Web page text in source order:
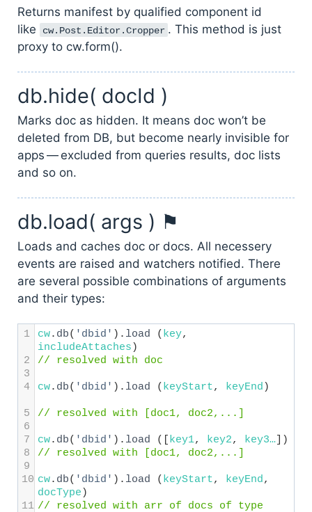
Returns manifest by qualified component id
like
cw.Post.Editor.Cropper . This method is just
proxy to cw.form().
db.hide( docId )
Marks doc as hidden. It means doc won’t be
deleted from DB, but become nearly invisible for
apps — excluded from queries results, doc lists
and so on.
db.load( args ) ⚑
Loads and caches doc or docs. All necessery
events are raised and watchers notified. There
are several possible combinations of arguments
and their types:
1 cw. db( 'dbid' ). load ( key
includeAttaches
2
// resolved with doc
3
4
cw. db( 'dbid' ). load ( keyStart, keyEnd )
5
// resolved with [doc1, doc2,...]
6
7
cw. db( 'dbid' ). load ([ key1, key2, key3…
8
// resolved with [doc1, doc2,...]
9
10 cw. db( 'dbid' ). load ( keyStart, keyEnd
docType
11 // resolved with arr of docs of type